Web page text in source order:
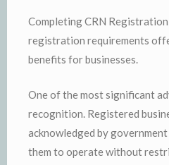
Completing CRN
registration requirements
benefits for businesses.
One of the most significant
recognition. Registered
acknowledged by
them to operate without